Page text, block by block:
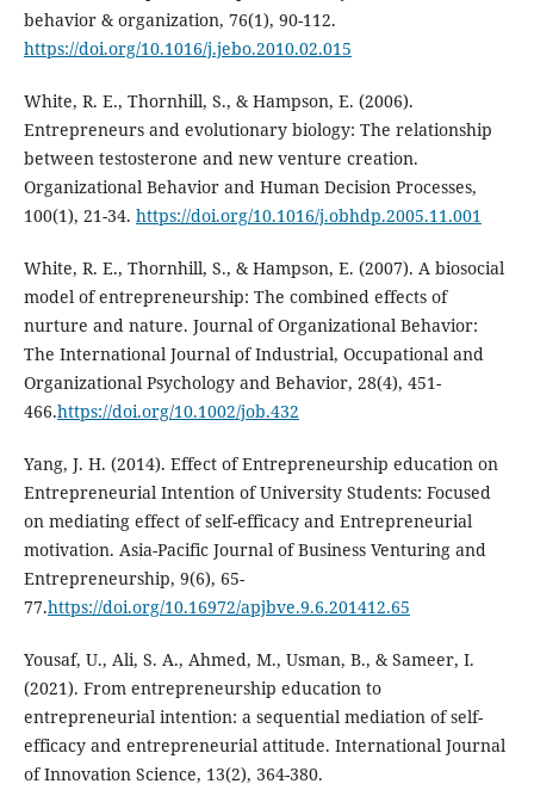
behavior & organization, 76(1), 90-112.
https://doi.org/10.1016/j.jebo.2010.02.015
White, R. E., Thornhill, S., & Hampson, E. (2006).
Entrepreneurs and evolutionary biology: The relationship
between testosterone and new venture creation.
Organizational Behavior and Human Decision Processes,
100(1), 21-34. https://doi.org/10.1016/j.obhdp.2005.11.001
White, R. E., Thornhill, S., & Hampson, E. (2007). A biosocial
model of entrepreneurship: The combined effects of
nurture and nature. Journal of Organizational Behavior:
The International Journal of Industrial, Occupational and
Organizational Psychology and Behavior, 28(4), 451-
466.https://doi.org/10.1002/job.432
Yang, J. H. (2014). Effect of Entrepreneurship education on
Entrepreneurial Intention of University Students: Focused
on mediating effect of self-efficacy and Entrepreneurial
motivation. Asia-Pacific Journal of Business Venturing and
Entrepreneurship, 9(6), 65-
77.https://doi.org/10.16972/apjbve.9.6.201412.65
Yousaf, U., Ali, S. A., Ahmed, M., Usman, B., & Sameer, I.
(2021). From entrepreneurship education to
entrepreneurial intention: a sequential mediation of self-
efficacy and entrepreneurial attitude. International Journal
of Innovation Science, 13(2), 364-380.